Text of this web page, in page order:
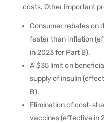
costs. Other important
Consumer rebates on
faster than inflation
in 2023 for Part B).
A $35 limit on
supply of insulin
B).
Elimination of cost-
vaccines (effective in